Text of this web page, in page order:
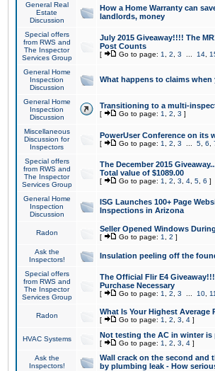
General Real
Estate
Discussion
How a Home Warranty can
landlords, money
Special offers
from RWS and
The Inspector
Services Group
July 2015 Giveaway!!!! The
Post Counts
[ Go to page: 1 2 3 14,
General Home
Inspection
Discussion
What happens to claims
General Home
Inspection
Discussion
Transitioning to a multi-
[ Go to page: 1 2 3 ]
Miscellaneous
Discussion for
Inspectors
PowerUser Conference on its
[ Go to page: 1 2 3 5, 6
Special offers
from RWS and
The Inspector
Services Group
The December 2015
Total value of $1089.00
[ Go to page: 1 2 3 4, 5, 6 ]
General Home
Inspection
Discussion
ISG Launches 100+ Page
Inspections in Arizona
Radon Seller Opened Windows
[ Go to page: 1 2 ]
Ask the
Inspectors!
Insulation peeling off the
Special offers
from RWS and
The Inspector
Services Group
The Official Flir E4
Purchase Necessary
[ Go to page: 1 2 3 10,
Radon What Is Your Highest Average
[ Go to page: 1 2 3 4]
HVAC Systems Not testing the AC in winter
[ Go to page: 1 2 3 4]
Ask the
Inspectors!
Wall crack on the second and
by plumbing leak - How